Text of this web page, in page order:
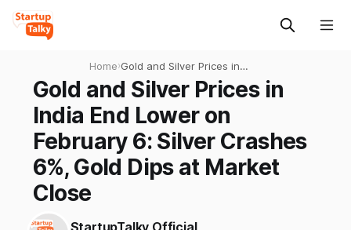
Home›Gold and Silver Prices in
India End Lower on February
6: Silver Crashes 6%, Gold
Dips at Market Close
Gold and Silver Prices in
India End Lower on
February 6: Silver Crashes
6%, Gold Dips at Market
Close
StartupTalky Official